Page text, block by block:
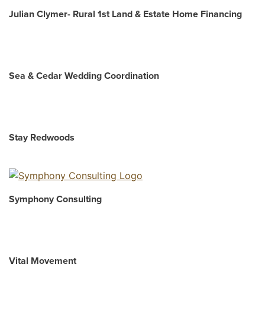
Julian Clymer- Rural 1st Land & Estate Home Financing
Sea & Cedar Wedding Coordination
Stay Redwoods
Symphony Consulting
Vital Movement